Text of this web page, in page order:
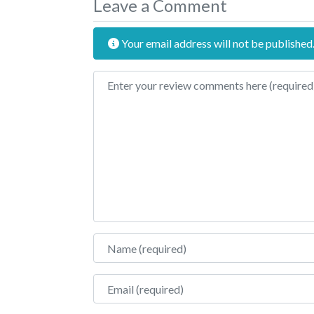
Leave a Comment
Your email address will not be published.
Review text
Name
Email